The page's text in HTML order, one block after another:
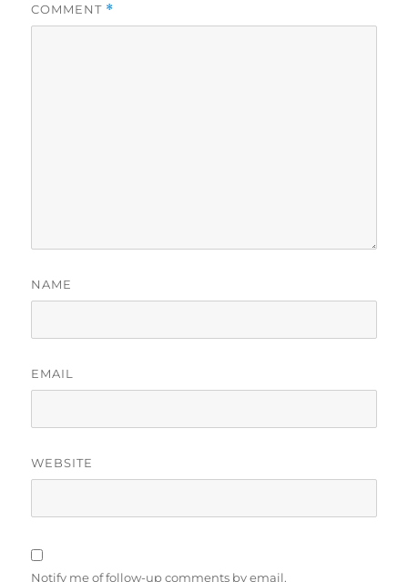
COMMENT *
NAME
EMAIL
WEBSITE
Notify me of follow-up comments by email.